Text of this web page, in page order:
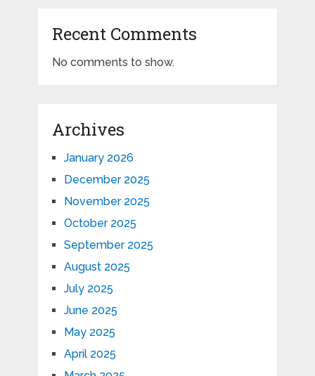
Recent Comments
No comments to show.
Archives
January 2026
December 2025
November 2025
October 2025
September 2025
August 2025
July 2025
June 2025
May 2025
April 2025